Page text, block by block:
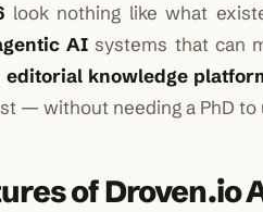
look nothing like what
AI systems that can
editorial knowledge
— without needing a PhD
of Droven.io